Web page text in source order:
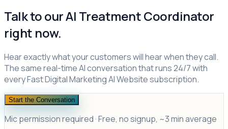
Talk toour AI Treatment Coordinator
right now.
Hear exactly what your customers will hear when they call.
The same real-time AI conversation that runs 24/7 with
every Fast Digital Marketing AI Website subscription.
Start the Conversation
Mic permission required · Free, no signup, ~3 min average